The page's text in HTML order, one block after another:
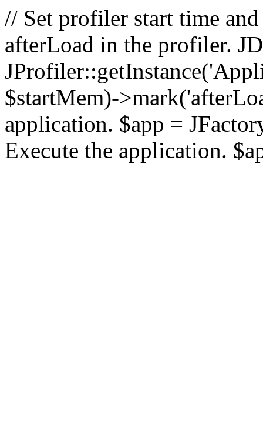
// Set profiler start time
afterLoad in the profiler.
$startMem)-
application. $app =
Execute the application.